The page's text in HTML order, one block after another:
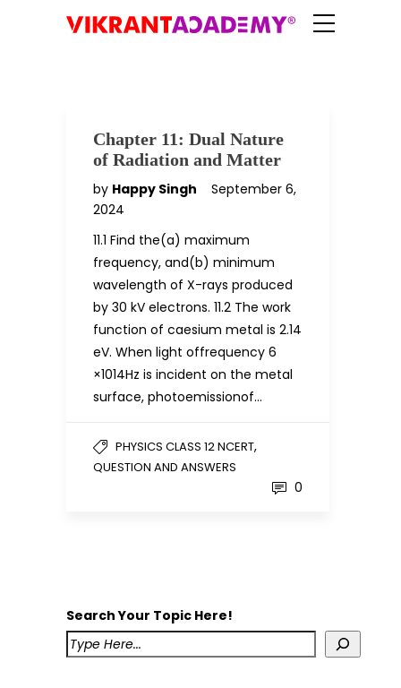
Chapter 11: Dual Nature
of Radiation and Matter
by Happy Singh
September 6,
2024
11.1 Find the(a) maximum
frequency, and(b) minimum
wavelength of X-rays produced
by 30 kV electrons. 11.2 The work
function of caesium metal is 2.14
eV. When light offrequency 6
×1014Hz is incident on the metal
surface, photoemissionof…
PHYSICS CLASS 12 NCERT,
QUESTION AND ANSWERS
0
Search Your Topic Here!